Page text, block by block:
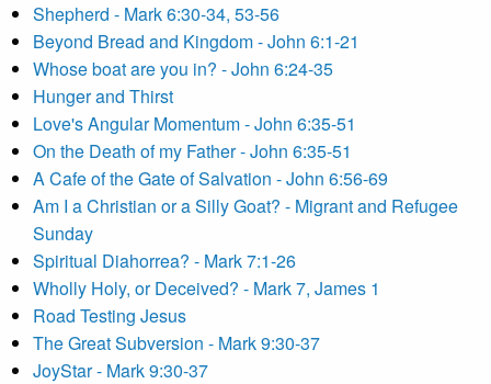
Shepherd - Mark 6:30-34, 53-56
Beyond Bread and Kingdom - John 6:1-21
Whose boat are you in? - John 6:24-35
Hunger and Thirst
Love's Angular Momentum - John 6:35-51
On the Death of my Father - John 6:35-51
A Cafe of the Gate of Salvation - John 6:56-69
Am I a Christian or a Silly Goat? - Migrant and Refugee
Sunday
Spiritual Diahorrea? - Mark 7:1-26
Wholly Holy, or Deceived? - Mark 7, James 1
Road Testing Jesus
The Great Subversion - Mark 9:30-37
JoyStar - Mark 9:30-37